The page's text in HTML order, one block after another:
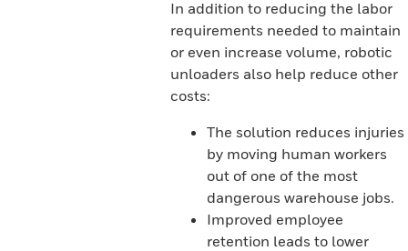
In addition to reducing the labor
requirements needed to maintain
or even increase volume, robotic
unloaders also help reduce other
costs:
The solution reduces injuries
by moving human workers
out of one of the most
dangerous warehouse jobs.
Improved employee
retention leads to lower